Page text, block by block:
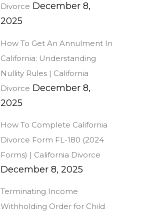
Divorce December 8,
2025
How To Get An Annulment In
California: Understanding
Nullity Rules | California
Divorce December 8,
2025
How To Complete California
Divorce Form FL-180 (2024
Forms) | California Divorce
December 8, 2025
Terminating Income
Withholding Order for Child